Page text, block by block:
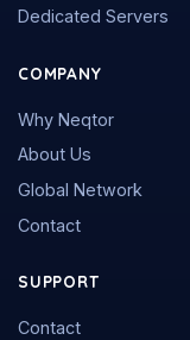
Dedicated Servers
COMPANY
Why Neqtor
About Us
Global Network
Contact
SUPPORT
Contact